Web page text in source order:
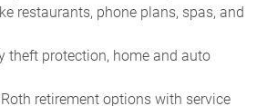
restaurants, phone plans, spas, and
theft protection, home and auto
retirement options with service